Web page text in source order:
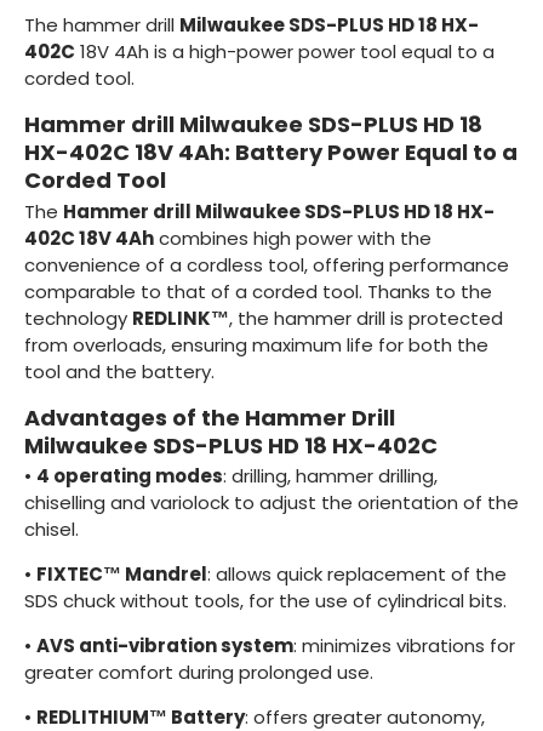
The hammer drill Milwaukee SDS-PLUS HD 18 HX-
402C 18V 4Ah is a high-power power tool equal to a
corded tool.
Hammer drill Milwaukee SDS-PLUS HD 18
HX-402C 18V 4Ah: Battery Power Equal to a
Corded Tool
The Hammer drill Milwaukee SDS-PLUS HD 18 HX-
402C 18V 4Ahcombines high power with the
convenience of a cordless tool, offering performance
comparable to that of a corded tool. Thanks to the
technology REDLINK™, the hammer drill is protected
from overloads, ensuring maximum life for both the
tool and the battery.
Advantages of the Hammer Drill
Milwaukee SDS-PLUS HD 18 HX-402C
• 4 operating modes: drilling, hammer drilling,
chiselling and variolock to adjust the orientation of the
chisel.
• FIXTEC™ Mandrel: allows quick replacement of the
SDS chuck without tools, for the use of cylindrical bits.
• AVS anti-vibration system: minimizes vibrations for
greater comfort during prolonged use.
• REDLITHIUM™ Battery: offers greater autonomy,